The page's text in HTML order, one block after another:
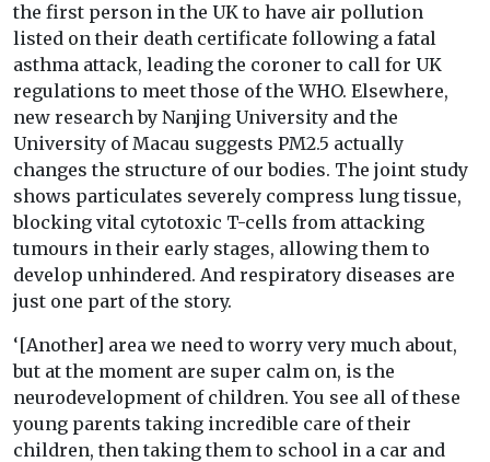
the first person in the UK to have air pollution
listed on their death certificate following a fatal
asthma attack, leading the coroner to call for UK
regulations to meet those of the WHO. Elsewhere,
new research by Nanjing University and the
University of Macau suggests PM2.5 actually
changes the structure of our bodies. The joint study
shows particulates severely compress lung tissue,
blocking vital cytotoxic T-cells from attacking
tumours in their early stages, allowing them to
develop unhindered. And respiratory diseases are
just one part of the story.
‘[Another] area we need to worry very much about,
but at the moment are super calm on, is the
neurodevelopment of children. You see all of these
young parents taking incredible care of their
children, then taking them to school in a car and